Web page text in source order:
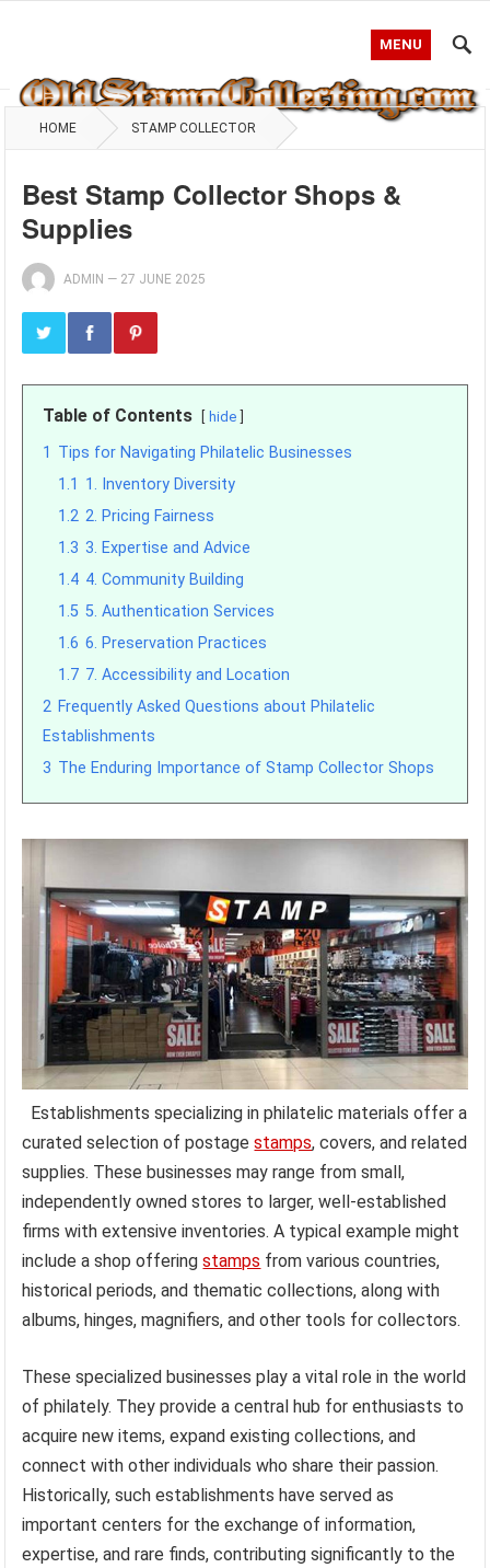
MENU
HOME STAMP COLLECTOR
Best Stamp Collector Shops &
Supplies
ADMIN — 27 JUNE 2025
Table of Contents hide
1 Tips for Navigating Philatelic Businesses
1.1 1. Inventory Diversity
1.2 2. Pricing Fairness
1.3 3. Expertise and Advice
1.4 4. Community Building
1.5 5. Authentication Services
1.6 6. Preservation Practices
1.7 7. Accessibility and Location
2 Frequently Asked Questions about Philatelic
Establishments
3 The Enduring Importance of Stamp Collector Shops
Establishments specializing in philatelic materials offer a
curated selection of postagestamps, covers, and related
supplies. These businesses may range from small,
independently owned stores to larger, well-established
firms with extensive inventories. A typical example might
include a shop offeringstamps from various countries,
historical periods, and thematic collections, along with
albums, hinges, magnifiers, and other tools for collectors.
These specialized businesses play a vital role in the world
of philately. They provide a central hub for enthusiasts to
acquire new items, expand existing collections, and
connect with other individuals who share their passion.
Historically, such establishments have served as
important centers for the exchange of information,
expertise, and rare finds, contributing significantly to the